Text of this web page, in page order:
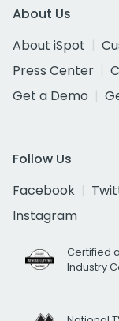
About Us
About iSpot
Press Center
Get a Demo
Follow Us
Facebook
Instagram
Certified
Industry